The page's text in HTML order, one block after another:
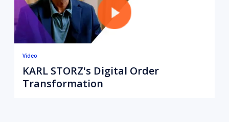
Video
KARL STORZ's Digital Order
Transformation